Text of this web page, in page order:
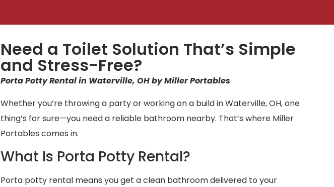
Need a Toilet Solution That’s Simple
and Stress-Free?
Porta Potty Rental in Waterville, OH by Miller Portables
Whether you’re throwing a party or working on a build in Waterville, OH, one
thing’s for sure—you need a reliable bathroom nearby. That’s where Miller
Portables comes in.
What Is Porta Potty Rental?
Porta potty rental means you get a clean bathroom delivered to your